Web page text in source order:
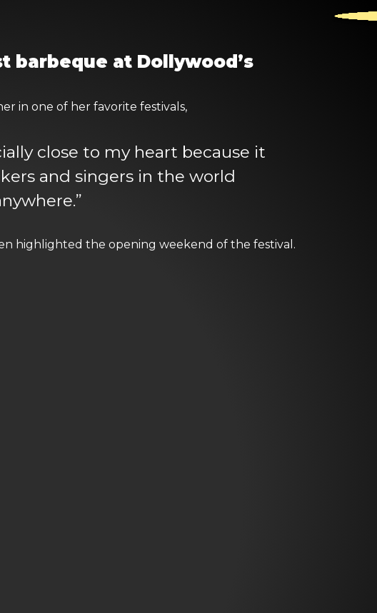
barbeque at Dollywood’s
in one of her favorite festivals,
close to my heart because it
and singers in the world
highlighted the opening weekend of the festival.